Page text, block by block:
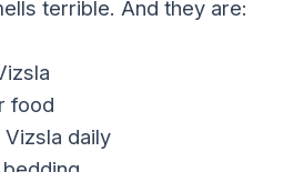
terrible. And they are:
food
Vizsla daily